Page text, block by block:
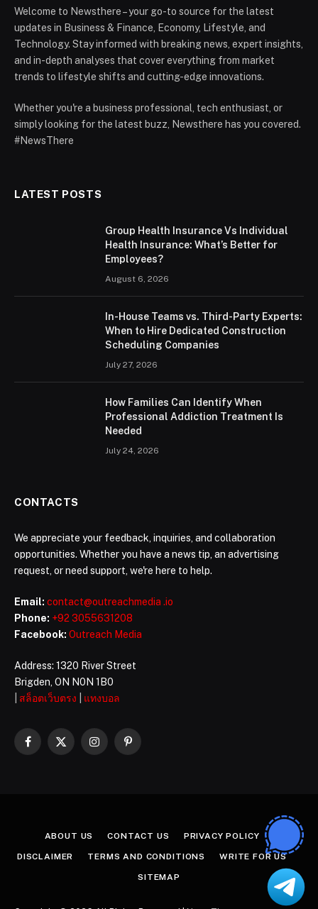
Welcome to Newsthere – your go-to source for the latest
updates in Business & Finance, Economy, Lifestyle, and
Technology. Stay informed with breaking news, expert insights,
and in-depth analyses that cover everything from market
trends to lifestyle shifts and cutting-edge innovations.
Whether you're a business professional, tech enthusiast, or
simply looking for the latest buzz, Newsthere has you covered.
#NewsThere
LATEST POSTS
Group Health Insurance Vs Individual
Health Insurance: What’s Better for
Employees?
August 6, 2026
In-House Teams vs. Third-Party Experts:
When to Hire Dedicated Construction
Scheduling Companies
July 27, 2026
How Families Can Identify When
Professional Addiction Treatment Is
Needed
July 24, 2026
CONTACTS
We appreciate your feedback, inquiries, and collaboration
opportunities. Whether you have a news tip, an advertising
request, or need support, we're here to help.
Email: contact@outreachmedia .io
Phone: +92 3055631208
Facebook: Outreach Media
Address: 1320 River Street
Brigden, ON N0N 1B0
สล็อตเว็บตรง แทงบอล
Facebook
X
InstagramPinterest
ABOUT US CONTACT US PRIVACY POLICY
DISCLAIMER TERMS AND CONDITIONS WRITE FOR US
SITEMAP